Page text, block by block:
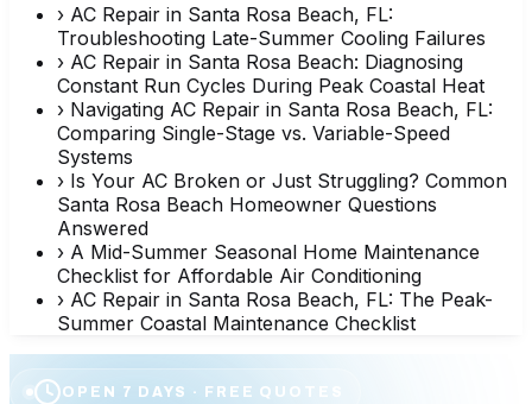
› AC Repair in Santa Rosa Beach, FL:
Troubleshooting Late-Summer Cooling Failures
› AC Repair in Santa Rosa Beach: Diagnosing
Constant Run Cycles During Peak Coastal Heat
› Navigating AC Repair in Santa Rosa Beach, FL:
Comparing Single-Stage vs. Variable-Speed
Systems
› Is Your AC Broken or Just Struggling? Common
Santa Rosa Beach Homeowner Questions
Answered
› A Mid-Summer Seasonal Home Maintenance
Checklist for Affordable Air Conditioning
› AC Repair in Santa Rosa Beach, FL: The Peak-
Summer Coastal Maintenance Checklist
OPEN 7 DAYS · FREE QUOTES